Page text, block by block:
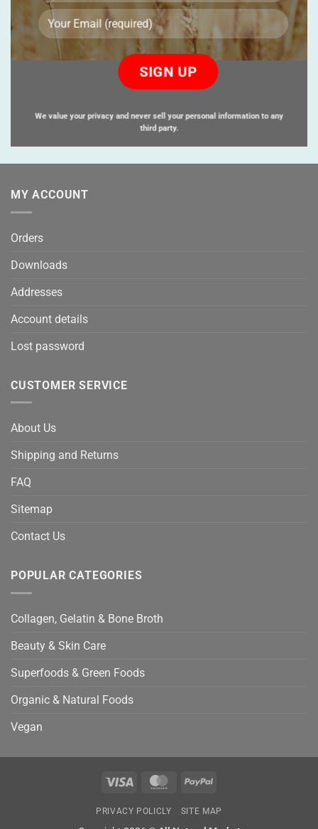
this
field
empty.
We value your privacy and never sell your personal information to any
third party.
MY ACCOUNT
Orders
Downloads
Addresses
Account details
Lost password
CUSTOMER SERVICE
About Us
Shipping and Returns
FAQ
Sitemap
Contact Us
POPULAR CATEGORIES
Collagen, Gelatin & Bone Broth
Beauty & Skin Care
Superfoods & Green Foods
Organic & Natural Foods
Vegan
Visa MasterCardPayPal
PRIVACY POLICLY SITE MAP